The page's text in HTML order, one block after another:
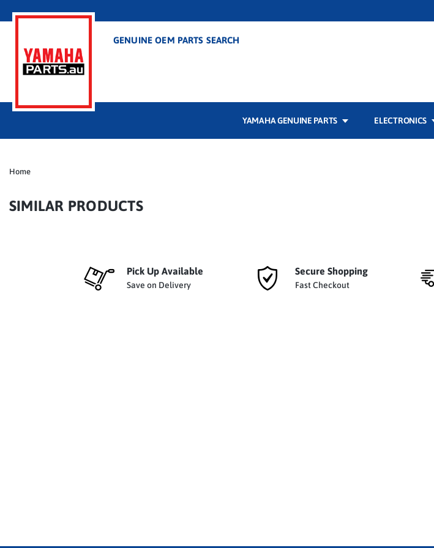
GENUINE OEM PARTS SEARCH
YAMAHA GENUINE PARTS ELECTRONICS
Home
SIMILAR PRODUCTS
Pick Up Available
Save on Delivery
Secure Shopping
Fast Checkout